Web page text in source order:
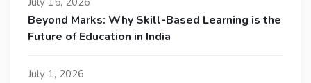
Beyond Marks: Why Skill-Based Learning is the
Future of Education in India
July 1, 2026